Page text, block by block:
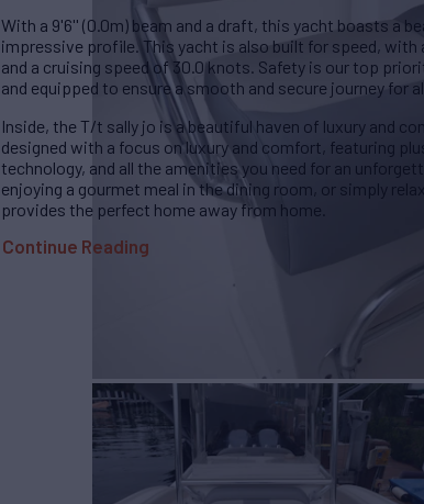
With a 9'6'' (0.0m) beam and a draft, this yacht boasts a
impressive profile. This yacht is also built for speed, with
and a cruising speed of 30.0 knots. Safety is our top
and equipped to ensure a smooth and secure journey for
Inside, the T/t sally jo is a beautiful haven of luxury and
designed with a focus on luxury and comfort, featuring
technology, and all the amenities you need for an
enjoying a gourmet meal in the dining room, or simply
provides the perfect home away from home.
Continue Reading